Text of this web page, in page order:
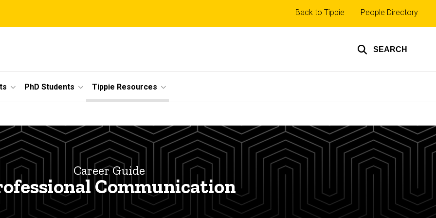
SEARCH
Top
links
Back to Tippie People Directory
PhD Students Tippie Resources
Career Guide
Communication